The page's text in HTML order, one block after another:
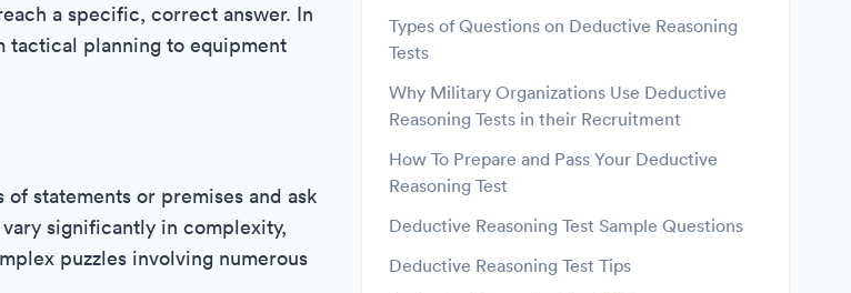
a specific, correct answer. In
tactical planning to equipment
statements or premises and ask
significantly in complexity,
puzzles involving numerous
Types of Questions on Deductive Reasoning
Tests
Why Military Organizations Use Deductive
Reasoning Tests in their Recruitment
How To Prepare and Pass Your Deductive
Reasoning Test
Deductive Reasoning Test Sample Questions
Deductive Reasoning Test Tips